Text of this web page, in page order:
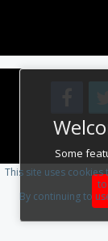
Some
This site uses
By continuing to